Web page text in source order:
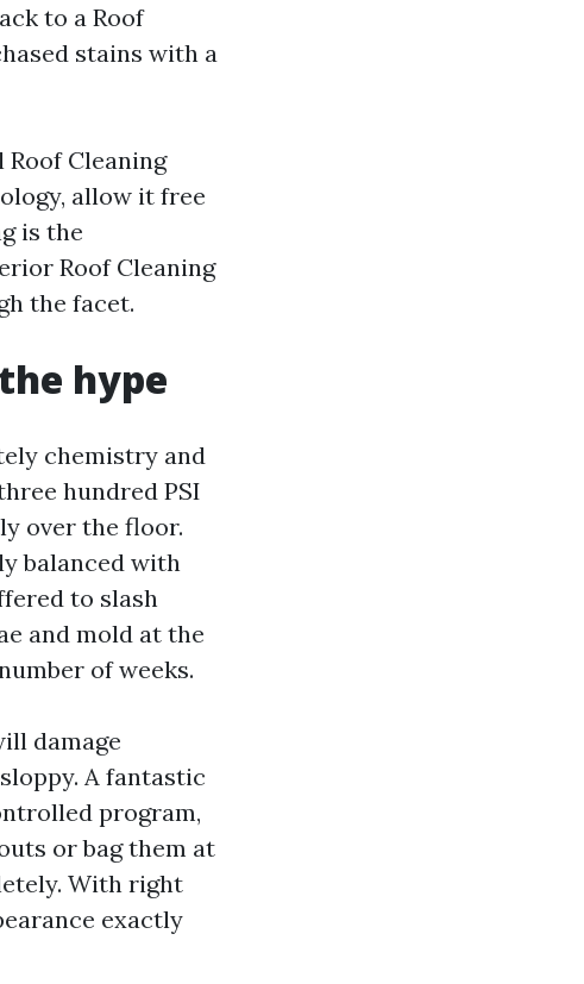
to a Roof
stains with a
Cleaning
allow it free
is the
Roof Cleaning
the facet.
hype
chemistry and
hundred PSI
over the floor.
balanced with
to slash
and mold at the
of weeks.
damage
A fantastic
program,
or bag them at
With right
exactly